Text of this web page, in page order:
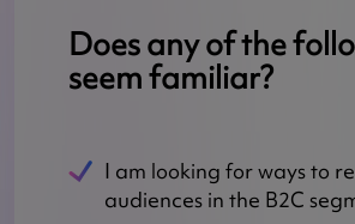
Does any of the
seem familiar?
I am looking for ways to
audiences in the B2C